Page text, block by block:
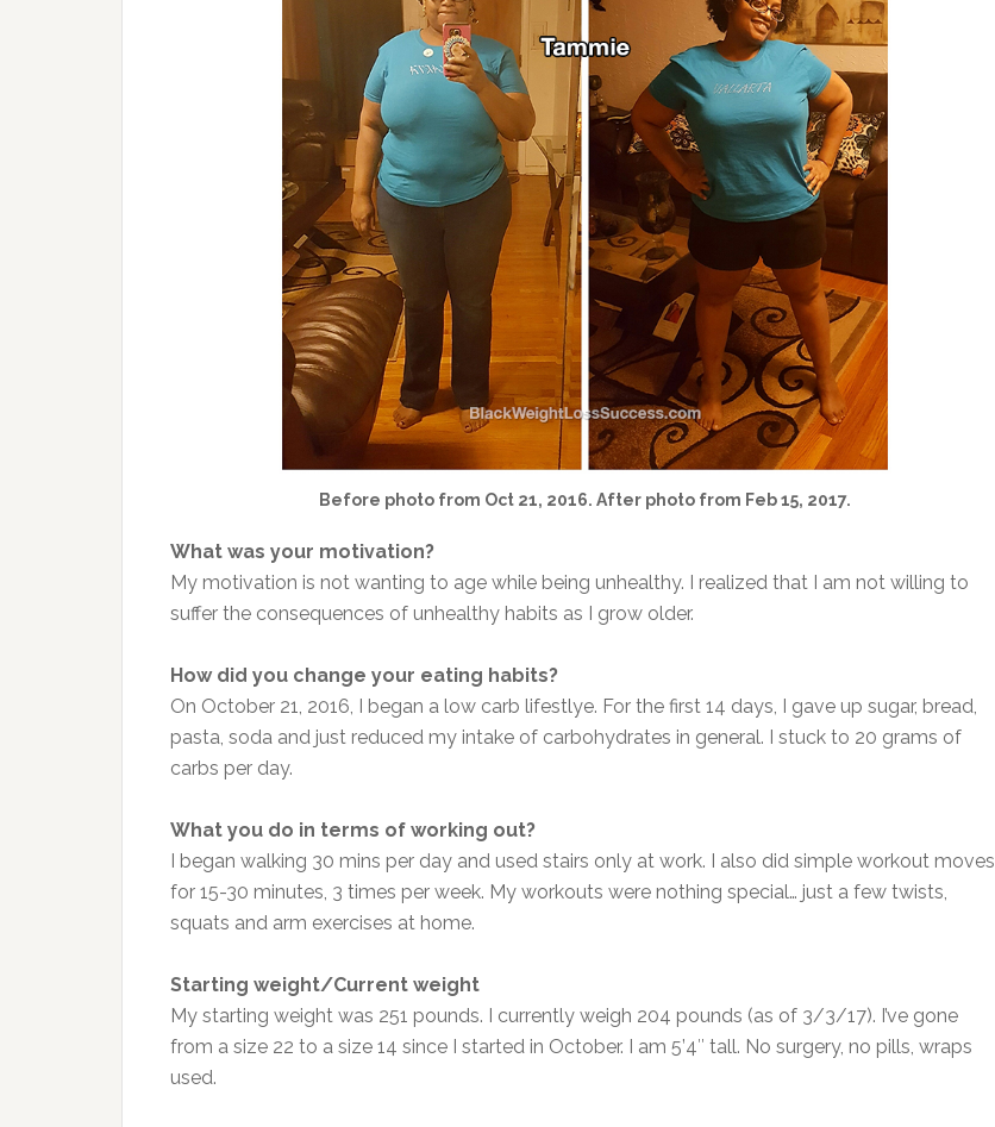
Before photo from Oct 21, 2016. After photo from Feb 15, 2017.
What was your motivation?
My motivation is not wanting to age while being unhealthy. I realized that I am not willing to
suffer the consequences of unhealthy habits as I grow older.
How did you change your eating habits?
On October 21, 2016, I began a low carb lifestlye. For the first 14 days, I gave up sugar, bread,
pasta, soda and just reduced my intake of carbohydrates in general. I stuck to 20 grams of
carbs per day.
What you do in terms of working out?
I began walking 30 mins per day and used stairs only at work. I also did simple workout moves
for 15-30 minutes, 3 times per week. My workouts were nothing special… just a few twists,
squats and arm exercises at home.
Starting weight/Current weight
My starting weight was 251 pounds. I currently weigh 204 pounds (as of 3/3/17). I’ve gone
from a size 22 to a size 14 since I started in October. I am 5’4″ tall. No surgery, no pills, wraps
used.